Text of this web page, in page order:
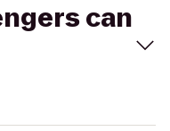
can